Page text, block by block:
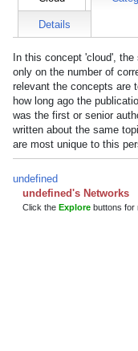
Details
In this concept 'cloud',
only on the number of
relevant the concepts are
how long ago the
was the first or senior
written about the same
are most unique to this
undefined
undefined's Networks
Click the Explore buttons for